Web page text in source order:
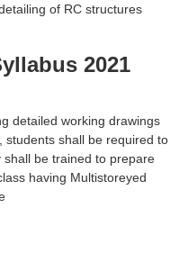
of RC structures
2021
detailed working drawings
students shall be required to
be trained to prepare
having Multistoreyed